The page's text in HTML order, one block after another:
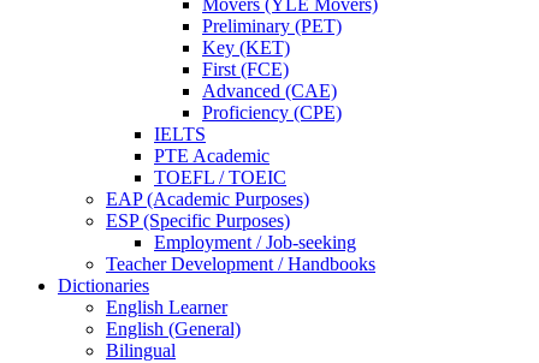
Movers (YLE Movers)
Preliminary (PET)
Key (KET)
First (FCE)
Advanced (CAE)
Proficiency (CPE)
IELTS
PTE Academic
TOEFL / TOEIC
EAP (Academic Purposes)
ESP (Specific Purposes)
Employment / Job-seeking
Teacher Development / Handbooks
Dictionaries
English Learner
English (General)
Bilingual